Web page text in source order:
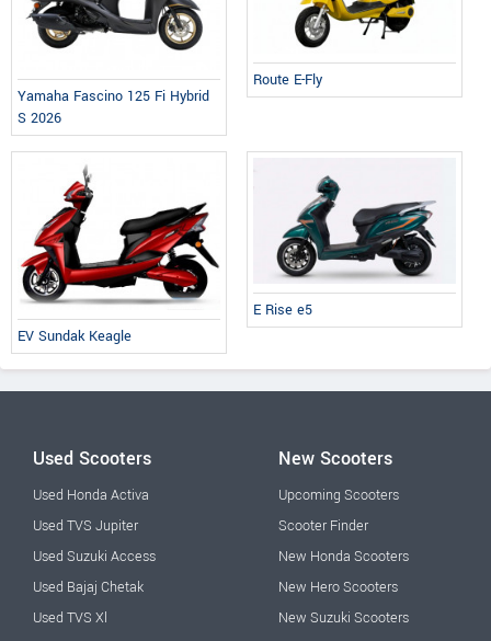
Yamaha Fascino 125 Fi Hybrid
S 2026
Route E-Fly
EV Sundak Keagle
E Rise e5
Used Scooters
Used Honda Activa
Used TVS Jupiter
Used Suzuki Access
Used Bajaj Chetak
Used TVS Xl
New Scooters
Upcoming Scooters
Scooter Finder
New Honda Scooters
New Hero Scooters
New Suzuki Scooters